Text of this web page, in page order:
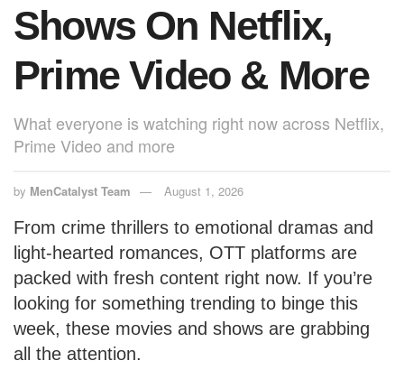
Shows On Netflix,
Prime Video & More
What everyone is watching right now across Netflix,
Prime Video and more
by MenCatalyst Team August 1, 2026
From crime thrillers to emotional dramas and
light-hearted romances, OTT platforms are
packed with fresh content right now. If you’re
looking for something trending to binge this
week, these movies and shows are grabbing
all the attention.